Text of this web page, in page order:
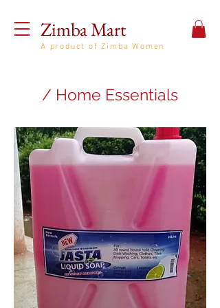
Zimba Mart
A product of Zimba Women
/ Home Essentials